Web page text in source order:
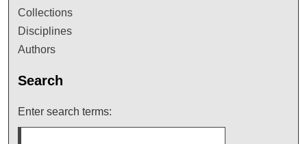
Collections
Disciplines
Authors
Search
Enter search terms: